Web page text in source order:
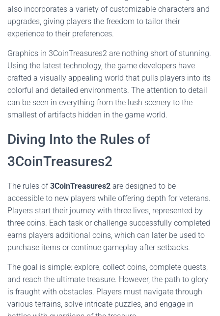
also incorporates a variety of customizable characters and
upgrades, giving players the freedom to tailor their
experience to their preferences.
Graphics in 3CoinTreasures2 are nothing short of stunning.
Using the latest technology, the game developers have
crafted a visually appealing world that pulls players into its
colorful and detailed environments. The attention to detail
can be seen in everything from the lush scenery to the
smallest of artifacts hidden in the game world.
Diving Into the Rules of
3CoinTreasures2
The rules of3CoinTreasures2 are designed to be
accessible to new players while offering depth for veterans.
Players start their journey with three lives, represented by
three coins. Each task or challenge successfully completed
earns players additional coins, which can later be used to
purchase items or continue gameplay after setbacks.
The goal is simple: explore, collect coins, complete quests,
and reach the ultimate treasure. However, the path to glory
is fraught with obstacles. Players must navigate through
various terrains, solve intricate puzzles, and engage in